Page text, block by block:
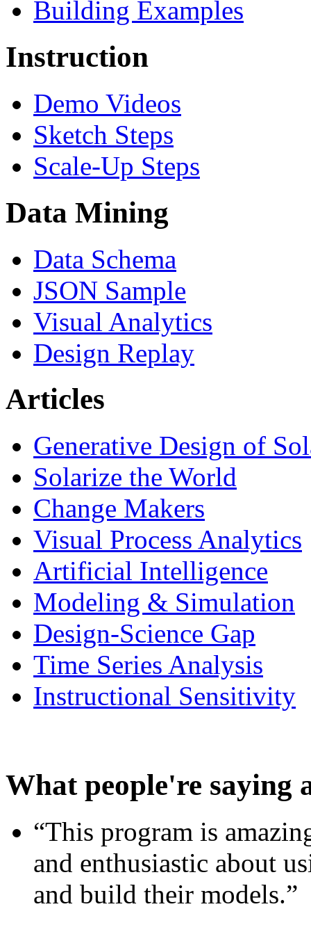
Building Examples
Instruction
Demo Videos
Sketch Steps
Scale-Up Steps
Data Mining
Data Schema
JSON Sample
Visual Analytics
Design Replay
Articles
Generative Design of
Solarize the World
Change Makers
Visual Process Analytics
Artificial Intelligence
Modeling & Simulation
Design-Science Gap
Time Series Analysis
Instructional Sensitivity
What people're saying
“This program is
and enthusiastic about
and build their models.”